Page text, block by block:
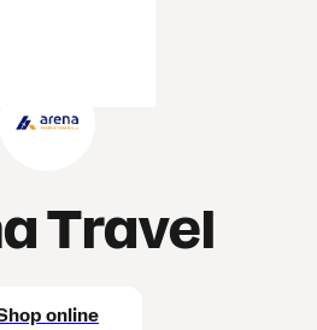
Travel
online